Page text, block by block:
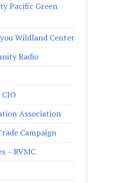
Pacific Green
Wildland Center
Radio
Association
Campaign
– RVMC